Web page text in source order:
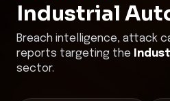
Industrial
Breach intelligence, attack
reports targeting the
sector.